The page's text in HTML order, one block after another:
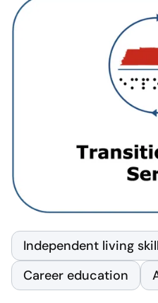
Independent living
Career education